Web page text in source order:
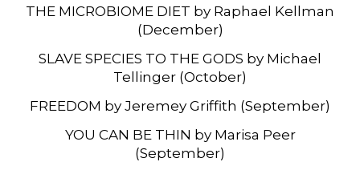
THE MICROBIOME DIET by Raphael Kellman
(December)
SLAVE SPECIES TO THE GODS by Michael
Tellinger (October)
FREEDOM by Jeremey Griffith (September)
YOU CAN BE THIN by Marisa Peer
(September)